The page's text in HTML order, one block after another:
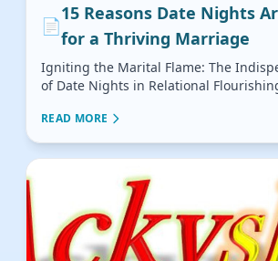
📄
15 Reasons Date Nights
for a Thriving Marriage
Igniting the Marital Flame: The
of Date Nights in Relational
READ MORE